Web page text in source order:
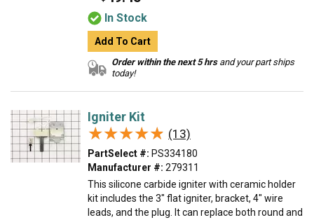
In Stock
Add To Cart
Order within the next 5 hrsand your part ships
today!
Igniter Kit
★★★★★
★★★★★ (13)
PartSelect #: PS334180
Manufacturer #: 279311
This silicone carbide igniter with ceramic holder
kit includes the 3" flat igniter, bracket, 4" wire
leads, and the plug. It can replace both round and